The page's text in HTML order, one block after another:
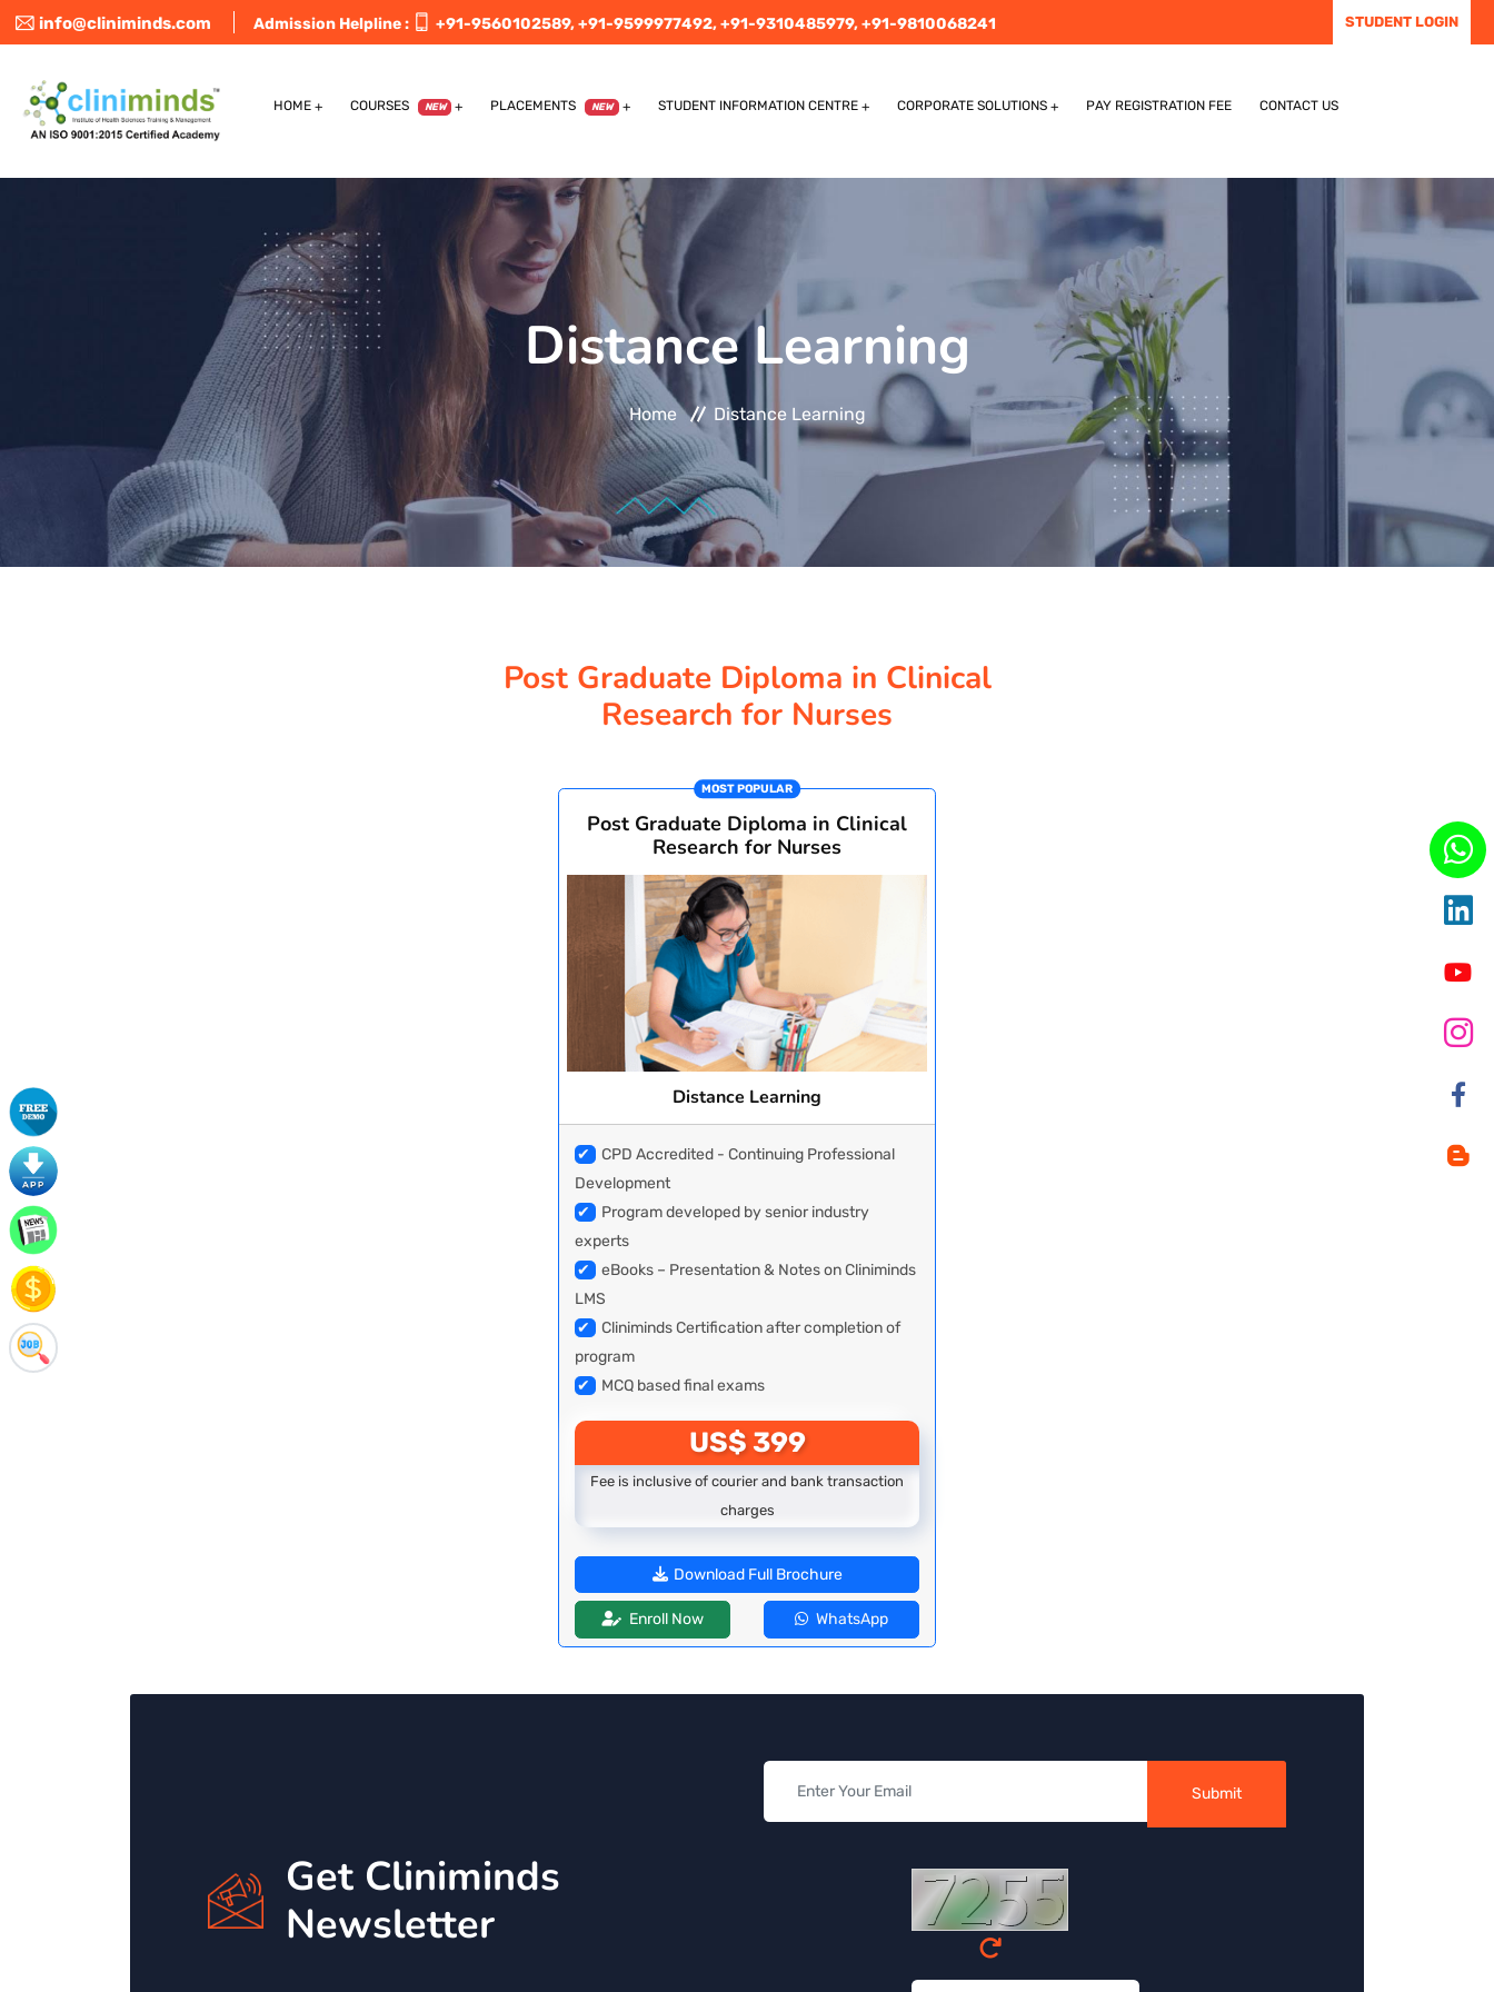
info@cliniminds.com Admission Helpline : +91-9560102589,+91-9599977492,+91-9310485979,+91-9810068241 STUDENT LOGIN
HOME COURSES NEW PLACEMENTS NEW STUDENT INFORMATION CENTRE CORPORATE SOLUTIONS PAY REGISTRATION FEE CONTACT US
Distance Learning
Home Distance Learning
Post Graduate Diploma in Clinical
Research for Nurses
MOST POPULAR
Post Graduate Diploma in Clinical
Research for Nurses
Distance Learning
✔
CPD Accredited - Continuing Professional
Development
✔
Program developed by senior industry
experts
✔
eBooks – Presentation & Notes on Cliniminds
LMS
✔
Cliniminds Certification after completion of
program
✔
MCQ based final exams
US$ 399
Fee is inclusive of courier and bank transaction
charges
Download Full Brochure
Enroll Now WhatsApp
Get Cliniminds
Newsletter
Submit